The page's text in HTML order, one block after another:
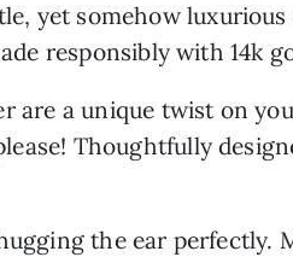
yet somehow
responsibly with 14k
are a unique twist on
Thoughtfully
the ear perfectly.